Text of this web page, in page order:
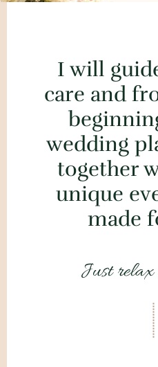
I will
care and
wedding
together
unique
made
Just relax